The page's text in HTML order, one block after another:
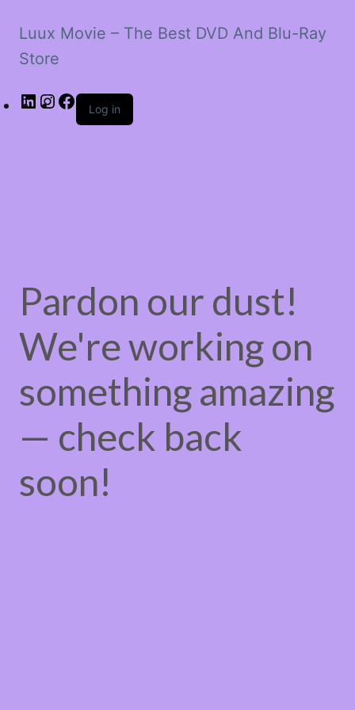
Luux Movie – The Best DVD And Blu-Ray
Store
LinkedIn
Instagram
Facebook
Log in
Pardon our dust!
We're working on
something amazing
— check back
soon!